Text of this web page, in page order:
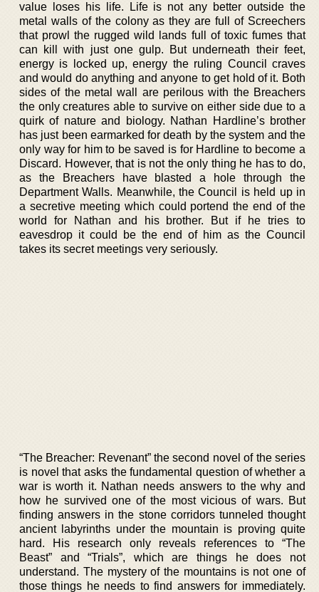
value loses his life. Life is not any better outside the
metal walls of the colony as they are full of Screechers
that prowl the rugged wild lands full of toxic fumes that
can kill with just one gulp. But underneath their feet,
energy is locked up, energy the ruling Council craves
and would do anything and anyone to get hold of it. Both
sides of the metal wall are perilous with the Breachers
the only creatures able to survive on either side due to a
quirk of nature and biology. Nathan Hardline’s brother
has just been earmarked for death by the system and the
only way for him to be saved is for Hardline to become a
Discard. However, that is not the only thing he has to do,
as the Breachers have blasted a hole through the
Department Walls. Meanwhile, the Council is held up in
a secretive meeting which could portend the end of the
world for Nathan and his brother. But if he tries to
eavesdrop it could be the end of him as the Council
takes its secret meetings very seriously.
“The Breacher: Revenant” the second novel of the series
is novel that asks the fundamental question of whether a
war is worth it. Nathan needs answers to the why and
how he survived one of the most vicious of wars. But
finding answers in the stone corridors tunneled thought
ancient labyrinths under the mountain is proving quite
hard. His research only reveals references to “The
Beast” and “Trials”, which are things he does not
understand. The mystery of the mountains is not one of
those things he needs to find answers for immediately.